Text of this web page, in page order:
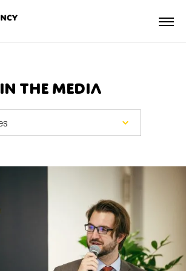
In the media